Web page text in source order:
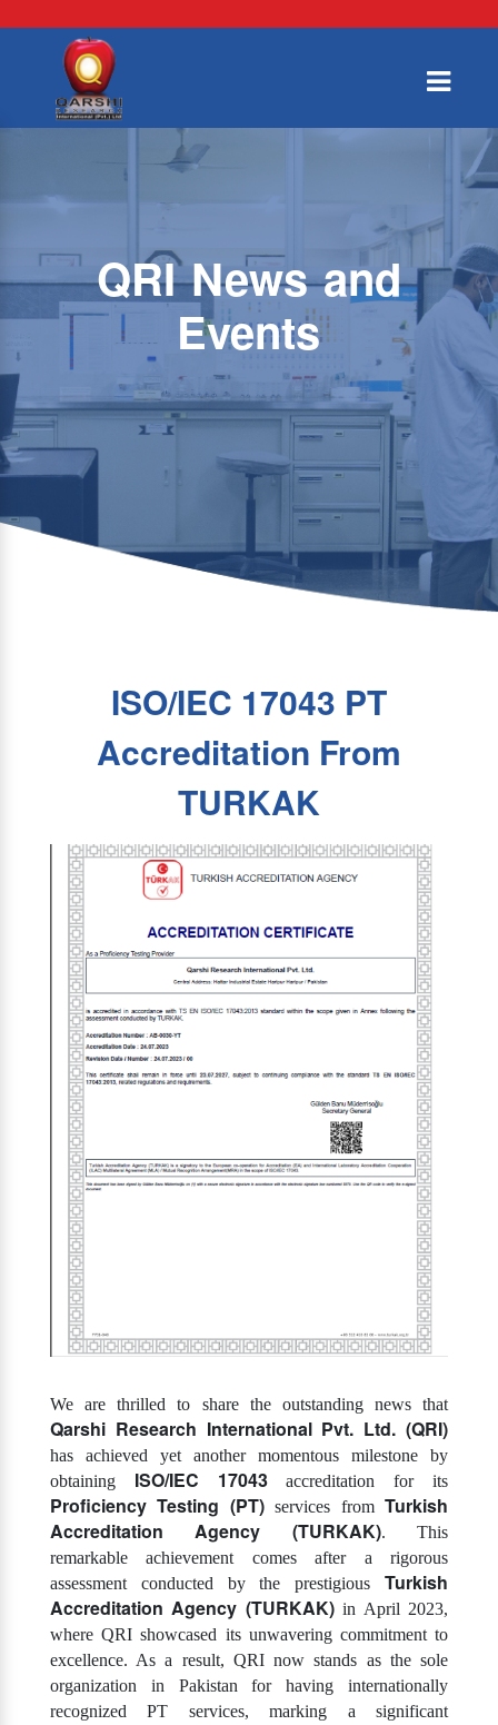
QRI News and
Events
ISO/IEC 17043 PT
Accreditation From
TURKAK
We are thrilled to share the outstanding news that
Qarshi Research International Pvt. Ltd. (QRI)
has achieved yet another momentous milestone by
obtaining ISO/IEC 17043accreditation for its
Proficiency Testing (PT)services fromTurkish
Accreditation Agency (TURKAK). This
remarkable achievement comes after a rigorous
assessment conducted by the prestigious Turkish
Accreditation Agency (TURKAK)in April 2023,
where QRI showcased its unwavering commitment to
excellence. As a result, QRI now stands as the sole
organization in Pakistan for having internationally
recognized PT services, marking a significant